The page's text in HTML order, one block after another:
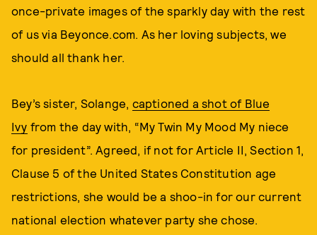
once-private images of the sparkly day with the rest
of us via Beyonce.com. As her loving subjects, we
should all thank her.
Bey’s sister, Solange, captioned a shot of Blue
Ivy from the day with, “My Twin My Mood My niece
for president”. Agreed, if not for Article II, Section 1,
Clause 5 of the United States Constitution age
restrictions, she would be a shoo-in for our current
national election whatever party she chose.